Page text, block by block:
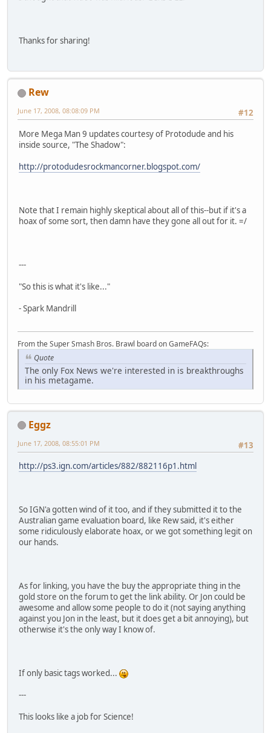
Thanks for sharing!
Rew
#12
June 17, 2008, 08:08:09 PM
More Mega Man 9 updates courtesy of Protodude and his
inside source, "The Shadow":
http://protodudesrockmancorner.blogspot.com/
Note that I remain highly skeptical about all of this--but if it's a
hoax of some sort, then damn have they gone all out for it. =/
---
"So this is what it's like..."
- Spark Mandrill
From the Super Smash Bros. Brawl board on GameFAQs:
Quote
The only Fox News we're interested in is breakthroughs
in his metagame.
Eggz
#13
June 17, 2008, 08:55:01 PM
http://ps3.ign.com/articles/882/882116p1.html
So IGN'a gotten wind of it too, and if they submitted it to the
Australian game evaluation board, like Rew said, it's either
some ridiculously elaborate hoax, or we got something legit on
our hands.
As for linking, you have the buy the appropriate thing in the
gold store on the forum to get the link ability. Or Jon could be
awesome and allow some people to do it (not saying anything
against you Jon in the least, but it does get a bit annoying), but
otherwise it's the only way I know of.
If only basic tags worked...
---
This looks like a job for Science!